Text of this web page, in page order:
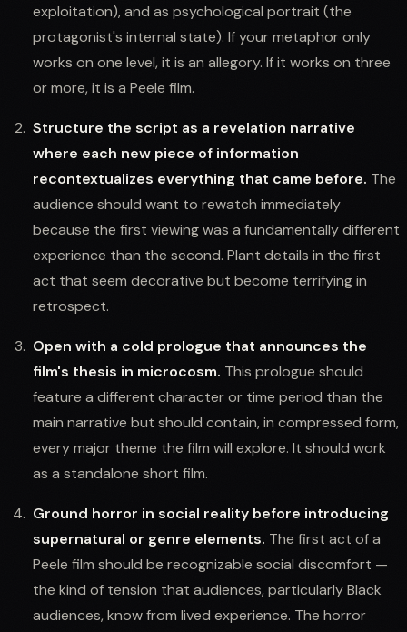
exploitation), and as psychological portrait (the
protagonist's internal state). If your metaphor only
works on one level, it is an allegory. If it works on three
or more, it is a Peele film.
Structure the script as a revelation narrative
where each new piece of information
recontextualizes everything that came before. The
audience should want to rewatch immediately
because the first viewing was a fundamentally different
experience than the second. Plant details in the first
act that seem decorative but become terrifying in
retrospect.
Open with a cold prologue that announces the
film's thesis in microcosm. This prologue should
feature a different character or time period than the
main narrative but should contain, in compressed form,
every major theme the film will explore. It should work
as a standalone short film.
Ground horror in social reality before introducing
supernatural or genre elements. The first act of a
Peele film should be recognizable social discomfort —
the kind of tension that audiences, particularly Black
audiences, know from lived experience. The horror